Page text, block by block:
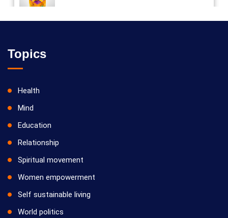
Yoga Kiriya
Yoga Kiriya
Topics
Health
Mind
Education
Relationship
Spiritual movement
Women empowerment
Self sustainable living
World politics